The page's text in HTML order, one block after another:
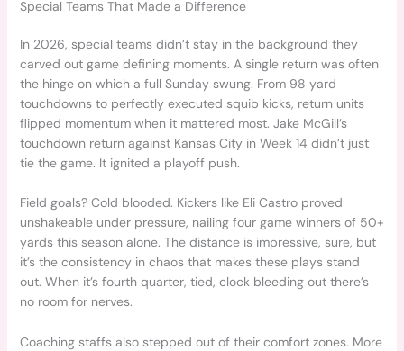
Special Teams That Made a Difference
In 2026, special teams didn’t stay in the background they
carved out game defining moments. A single return was often
the hinge on which a full Sunday swung. From 98 yard
touchdowns to perfectly executed squib kicks, return units
flipped momentum when it mattered most. Jake McGill’s
touchdown return against Kansas City in Week 14 didn’t just
tie the game. It ignited a playoff push.
Field goals? Cold blooded. Kickers like Eli Castro proved
unshakeable under pressure, nailing four game winners of 50+
yards this season alone. The distance is impressive, sure, but
it’s the consistency in chaos that makes these plays stand
out. When it’s fourth quarter, tied, clock bleeding out there’s
no room for nerves.
Coaching staffs also stepped out of their comfort zones. More